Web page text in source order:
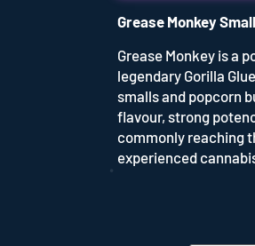
Grease Monkey
Grease Monkey is a
legendary Gorilla
smalls and popcorn
flavour, strong
commonly reaching
experienced